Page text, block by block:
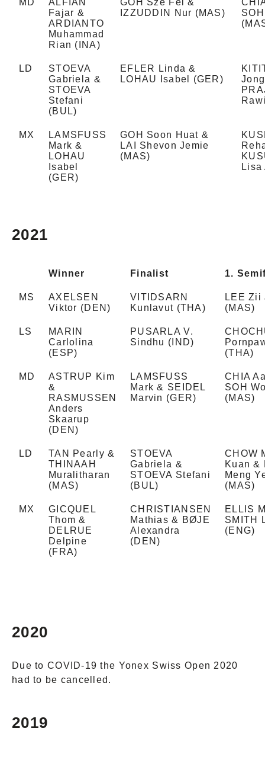
Fajar &
ARDIANTO
Muhammad
Rian (INA)
IZZUDDIN Nur (MAS)
LD
STOEVA
Gabriela &
STOEVA
Stefani
(BUL)
EFLER Linda &
LOHAU Isabel (GER)
MX
LAMSFUSS
Mark &
LOHAU
Isabel
(GER)
GOH Soon Huat &
LAI Shevon Jemie
(MAS)
Lisa
2021
Winner Finalist 1.
MS
AXELSEN
Viktor (DEN)
VITIDSARN
Kunlavut (THA)
LEE Zii
(MAS)
LS
MARIN
Carlolina
(ESP)
PUSARLA V.
Sindhu (IND)
(THA)
MD
ASTRUP Kim
&
RASMUSSEN
Anders
Skaarup
(DEN)
LAMSFUSS
Mark & SEIDEL
Marvin (GER)
CHIA
SOH
(MAS)
LD
TAN Pearly &
THINAAH
Muralitharan
(MAS)
STOEVA
Gabriela &
STOEVA Stefani
(BUL)
CHOW
Kuan &
Meng
(MAS)
MX
GICQUEL
Thom &
DELRUE
Delpine
(FRA)
CHRISTIANSEN
Mathias & BØJE
Alexandra
(DEN)
ELLIS
SMITH
(ENG)
2020
Due to COVID-19 the Yonex Swiss Open 2020
had to be cancelled.
2019